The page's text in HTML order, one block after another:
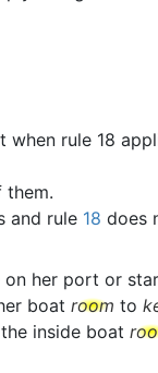
when rule 18
them.
and rule 18 does
on her port or
boat room to
inside boat